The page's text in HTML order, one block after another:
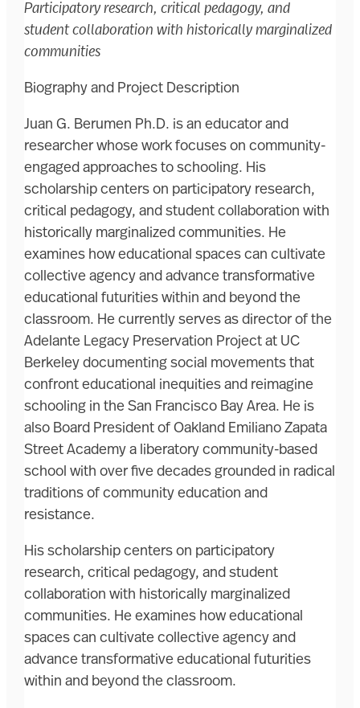
Participatory research, critical pedagogy, and
student collaboration with historically marginalized
communities
Biography and Project Description
Juan G. Berumen Ph.D. is an educator and
researcher whose work focuses on community-
engaged approaches to schooling. His
scholarship centers on participatory research,
critical pedagogy, and student collaboration with
historically marginalized communities. He
examines how educational spaces can cultivate
collective agency and advance transformative
educational futurities within and beyond the
classroom. He currently serves as director of the
Adelante Legacy Preservation Project at UC
Berkeley documenting social movements that
confront educational inequities and reimagine
schooling in the San Francisco Bay Area. He is
also Board President of Oakland Emiliano Zapata
Street Academy a liberatory community-based
school with over five decades grounded in radical
traditions of community education and
resistance.
His scholarship centers on participatory
research, critical pedagogy, and student
collaboration with historically marginalized
communities. He examines how educational
spaces can cultivate collective agency and
advance transformative educational futurities
within and beyond the classroom.